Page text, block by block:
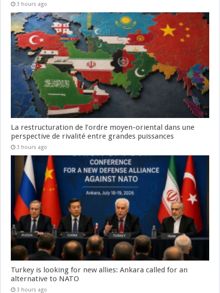
3 hours ago
La restructuration de l’ordre moyen-oriental dans une
perspective de rivalité entre grandes puissances
3 hours ago
Turkey is looking for new allies: Ankara called for an
alternative to NATO
3 hours ago